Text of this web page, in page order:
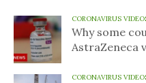
CORONAVIRUS
Why some
AstraZeneca
CORONAVIRUS